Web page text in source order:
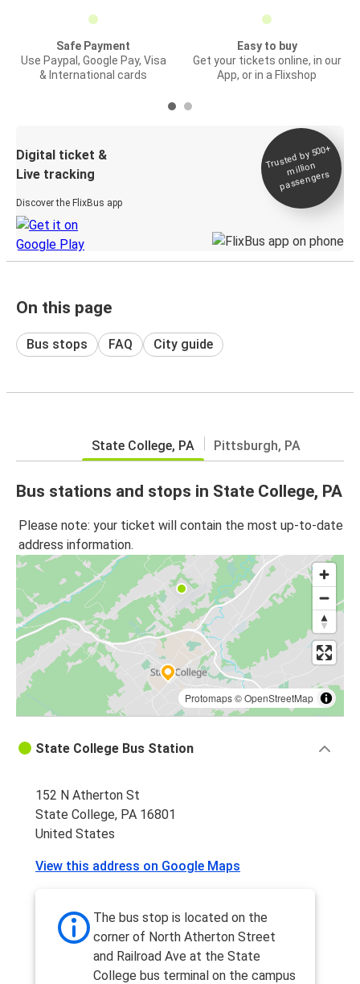
Safe Payment
Use Paypal, Google Pay, Visa
& International cards
Easy to buy
Get your tickets online, in our
App, or in a Flixshop
Digital ticket &
Live tracking
Discover the FlixBus app
Trusted by 500+
million
passengers
On this page
Bus stops FAQ City guide
State College, PA Pittsburgh, PA
Bus stations and stops in State College, PA
Please note: your ticket will contain the most up-to-date
address information.
Protomaps©OpenStreetMap
State College Bus Station
152 N Atherton St
State College, PA 16801
United States
View this address on Google Maps
The bus stop is located on the
corner of North Atherton Street
and Railroad Ave at the State
College bus terminal on the campus